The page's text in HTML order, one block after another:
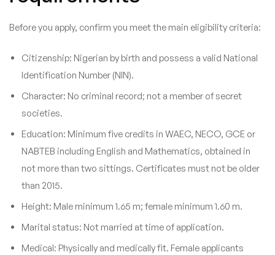
Before you apply, confirm you meet the main eligibility criteria:
Citizenship: Nigerian by birth and possess a valid National
Identification Number (NIN).
Character: No criminal record; not a member of secret
societies.
Education: Minimum five credits in WAEC, NECO, GCE or
NABTEB including English and Mathematics, obtained in
not more than two sittings. Certificates must not be older
than 2015.
Height: Male minimum 1.65 m; female minimum 1.60 m.
Marital status: Not married at time of application.
Medical: Physically and medically fit. Female applicants